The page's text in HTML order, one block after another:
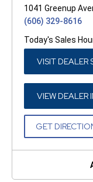
1041 Greenup
(606) 329-8616
Today's Sales
VISIT DEALER
VIEW DEALER
GET